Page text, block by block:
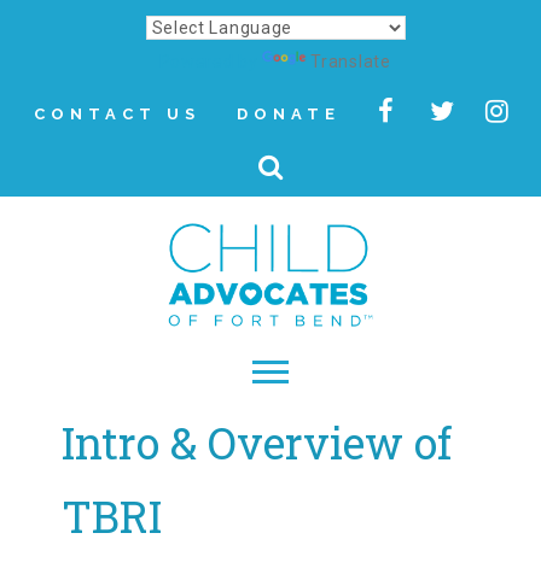
Translate
CONTACT US DONATE
About
Letter from Our CEO
Intro & Overview of
TBRI